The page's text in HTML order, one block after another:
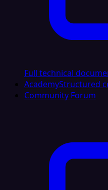
Full technical
AcademyStructured
Community Forum